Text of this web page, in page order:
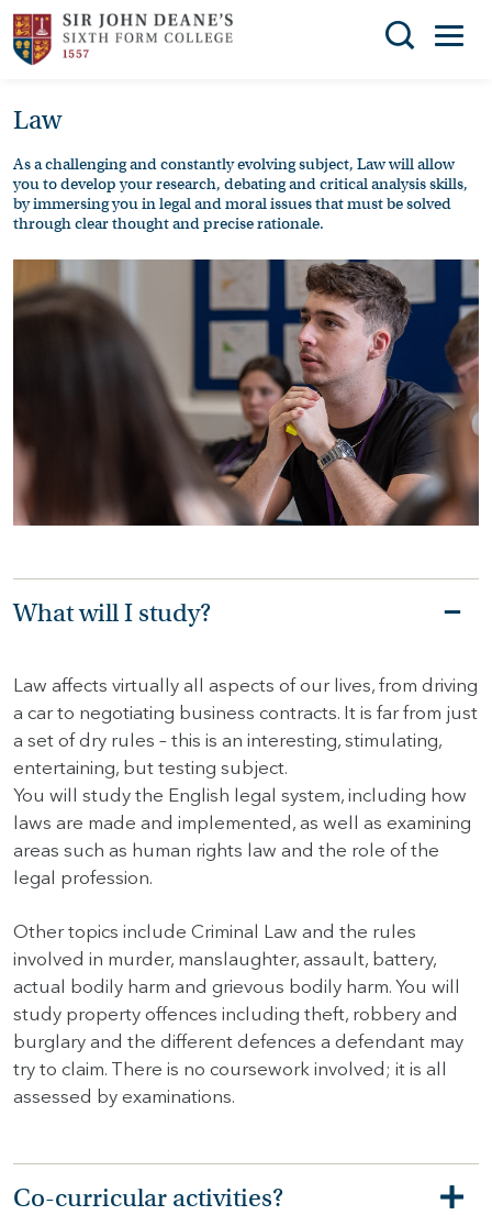
THE
SUBJECT
CHOICES
ENRICHMENT
STUDENT
TO
US
VACANCIES
CONTACT
US
MY
SJD
Law
As a challenging and constantly evolving subject, Law will allow
you to develop your research, debating and critical analysis skills,
by immersing you in legal and moral issues that must be solved
through clear thought and precise rationale.
What will I study?
Law affects virtually all aspects of our lives, from driving
a car to negotiating business contracts. It is far from just
a set of dry rules – this is an interesting, stimulating,
entertaining, but testing subject.
You will study the English legal system, including how
laws are made and implemented, as well as examining
areas such as human rights law and the role of the
legal profession.
Other topics include Criminal Law and the rules
involved in murder, manslaughter, assault, battery,
actual bodily harm and grievous bodily harm. You will
study property offences including theft, robbery and
burglary and the different defences a defendant may
try to claim. There is no coursework involved; it is all
assessed by examinations.
Co-curricular activities?
Search
You can search all the resources on this site, just
Search